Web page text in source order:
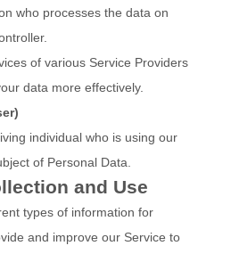
who processes the data on
of various Service Providers
data more effectively.
individual who is using our
of Personal Data.
and Use
types of information for
and improve our Service to